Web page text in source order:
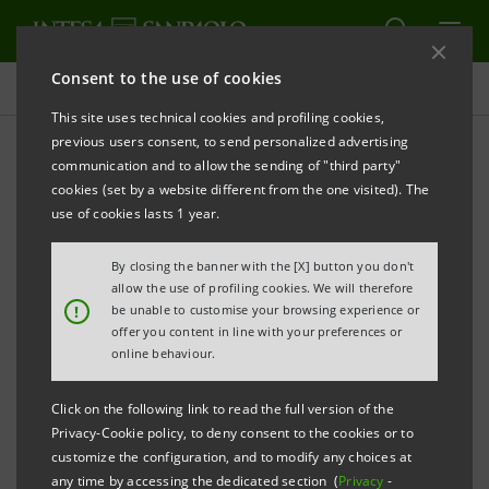
Consent to the use of cookies
This site uses technical cookies and profiling cookies,
previous users consent, to send personalized advertising
communication and to allow the sending of "third party"
cookies (set by a website different from the one visited). The
use of cookies lasts 1 year.
!
By closing the banner with the [X] button you don't
allow the use of profiling cookies. We will therefore
be unable to customise your browsing experience or
offer you content in line with your preferences or
online behaviour.
Click on the following link to read the full version of the
Privacy-Cookie policy, to deny consent to the cookies or to
customize the configuration, and to modify any choices at
any time by accessing the dedicated section (Privacy -
Press releases
PRINT REFRESH
INTESA SANPAOLO: 2025 FINANCIAL CALENDAR
Turin - Milan, 20 December 2024
communicates the financial calendar for 2025. Dates
are subject to change.
2025
Meeting of Board of Directors to
approve consolidated results for the
year 2024 and propose net income
allocation